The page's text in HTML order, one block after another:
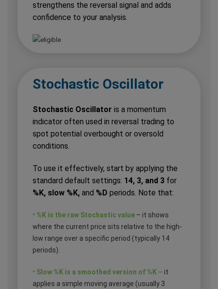
strengthens the reversal signal and adds
confidence to your analysis.
Stochastic Oscillator
Stochastic Oscillator is a momentum
indicator often used in reversal trading to
spot potential overbought or oversold
conditions.
To use it effectively, start by applying the
standard default settings: 14, 3, and 3 for
%K, slow %K, and %D periods. Note that:
• %K is the raw Stochastic value – it shows
where the current price sits relative to the high-
low range over a specific period (typically 14
periods).
• Slow %K is a smoothed version of %K – it
applies a simple moving average (usually 3